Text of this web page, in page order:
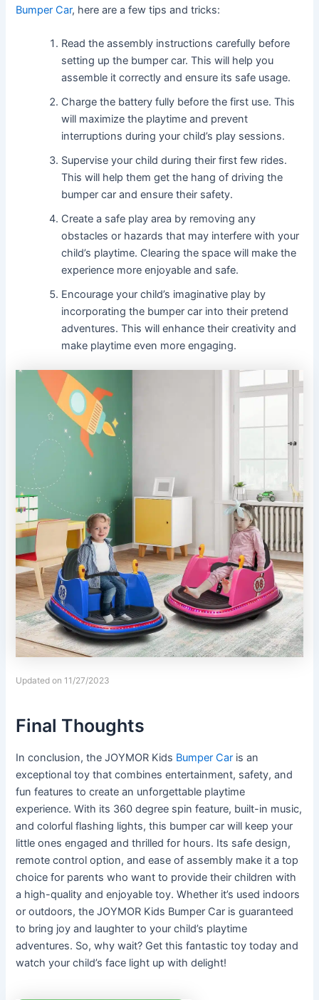
Bumper Car, here are a few tips and tricks:
Read the assembly instructions carefully before
setting up the bumper car. This will help you
assemble it correctly and ensure its safe usage.
Charge the battery fully before the first use. This
will maximize the playtime and prevent
interruptions during your child’s play sessions.
Supervise your child during their first few rides.
This will help them get the hang of driving the
bumper car and ensure their safety.
Create a safe play area by removing any
obstacles or hazards that may interfere with your
child’s playtime. Clearing the space will make the
experience more enjoyable and safe.
Encourage your child’s imaginative play by
incorporating the bumper car into their pretend
adventures. This will enhance their creativity and
make playtime even more engaging.
Updated on 11/27/2023
Final Thoughts
In conclusion, the JOYMOR Kids Bumper Car is an
exceptional toy that combines entertainment, safety, and
fun features to create an unforgettable playtime
experience. With its 360 degree spin feature, built-in music,
and colorful flashing lights, this bumper car will keep your
little ones engaged and thrilled for hours. Its safe design,
remote control option, and ease of assembly make it a top
choice for parents who want to provide their children with
a high-quality and enjoyable toy. Whether it’s used indoors
or outdoors, the JOYMOR Kids Bumper Car is guaranteed
to bring joy and laughter to your child’s playtime
adventures. So, why wait? Get this fantastic toy today and
watch your child’s face light up with delight!